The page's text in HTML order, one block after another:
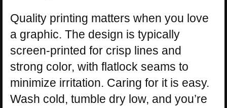
Quality printing matters when you love
a graphic. The design is typically
screen-printed for crisp lines and
strong color, with flatlock seams to
minimize irritation. Caring for it is easy.
Wash cold, tumble dry low, and you’re